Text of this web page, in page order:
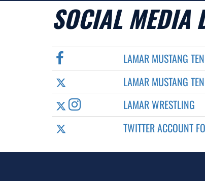
SOCIAL MEDIA
LAMAR MUSTANG
LAMAR MUSTANG
LAMAR WRESTLING
TWITTER ACCOUNT